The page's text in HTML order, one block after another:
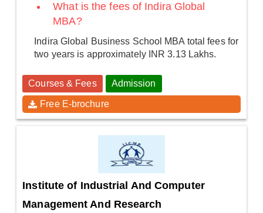
What is the fees of Indira Global
MBA?
Indira Global Business School MBA total fees for
two years is approximately INR 3.13 Lakhs.
Courses & Fees Admission
Free E-brochure
Institute of Industrial And Computer
Management And Research